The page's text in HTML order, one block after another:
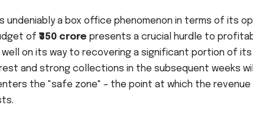
undeniably a box office phenomenon in terms of its
of ₹350 crore presents a crucial hurdle to
on its way to recovering a significant portion of its
and strong collections in the subsequent weeks
the "safe zone" – the point at which the